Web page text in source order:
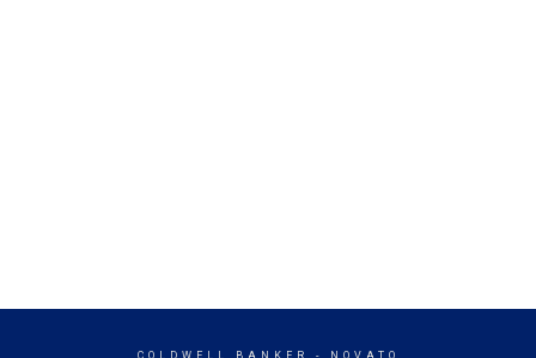
COLDWELL BANKER - NOVATO